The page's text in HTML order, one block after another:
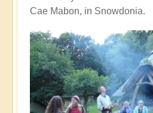
Cae Mabon, in Snowdonia.